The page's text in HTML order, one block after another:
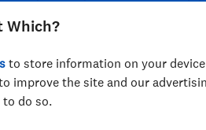
does almost
producing
Which?
to store information on your
improve the site and our
do so.